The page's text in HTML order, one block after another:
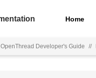
Home
OpenThread Developer's Guide //